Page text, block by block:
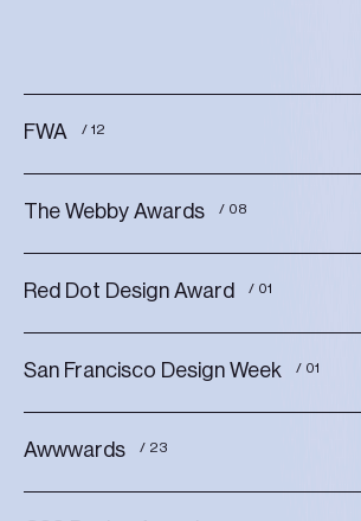
FWA / 12
The Webby Awards / 08
Red Dot Design Award / 01
San Francisco Design Week / 01
Awwwards / 23